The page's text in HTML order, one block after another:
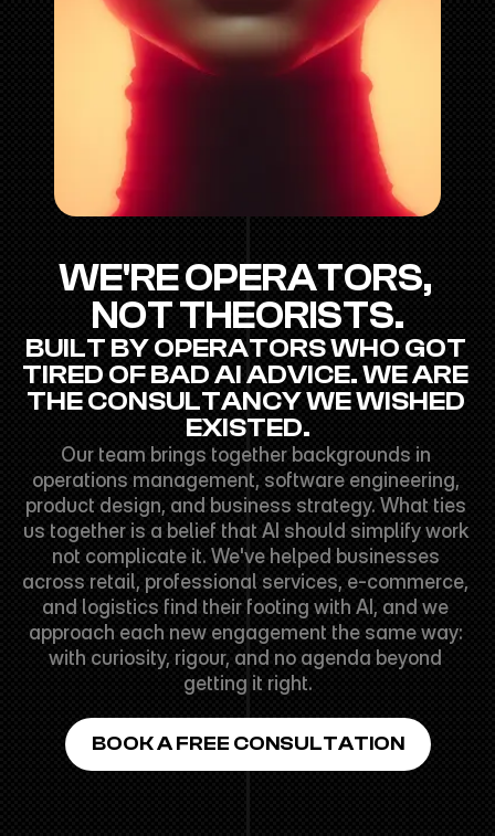
WE'RE OPERATORS,
NOT THEORISTS.
BUILT BY OPERATORS WHO GOT
TIRED OF BAD AI ADVICE. WE ARE
THE CONSULTANCY WE WISHED
EXISTED.
Our team brings together backgrounds in
operations management, software engineering,
product design, and business strategy. What ties
us together is a belief that AI should simplify work
not complicate it. We've helped businesses
across retail, professional services, e-commerce,
and logistics find their footing with AI, and we
approach each new engagement the same way:
with curiosity, rigour, and no agenda beyond
getting it right.
BOOK A FREE CONSULTATION